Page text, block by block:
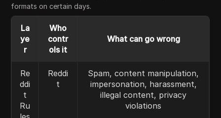
formats on certain days.
La
ye
r
Who
contr
ols it
What can go wrong
Re
ddi
t
Ru
Reddi
t
Spam, content manipulation,
impersonation, harassment,
illegal content, privacy
violations